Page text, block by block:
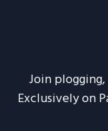
Join
Exclusively on